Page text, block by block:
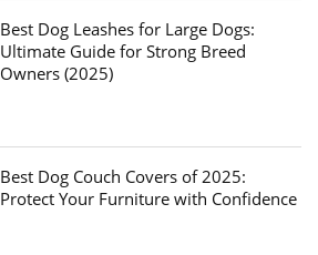
Best Dog Leashes for Large Dogs:
Ultimate Guide for Strong Breed
Owners (2025)
Best Dog Couch Covers of 2025:
Protect Your Furniture with Confidence